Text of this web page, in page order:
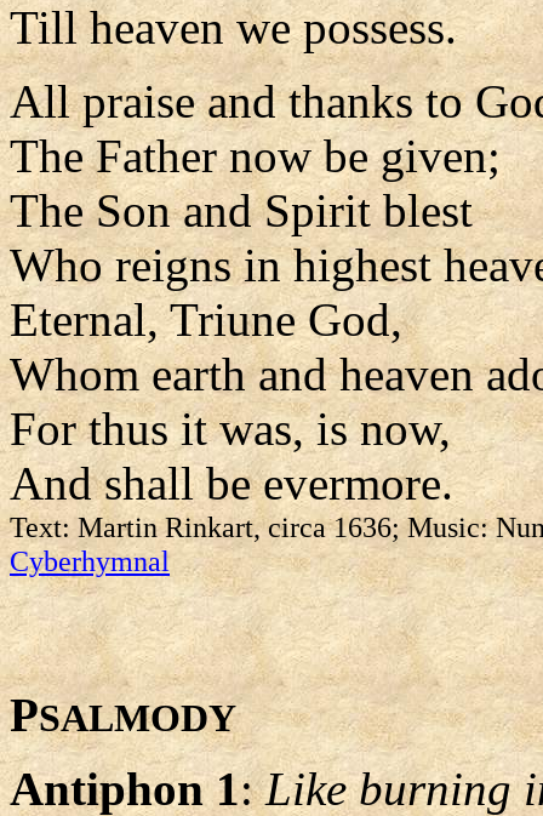
Till heaven we possess.
All praise and thanks to
The Father now be given;
The Son and Spirit blest
Who reigns in highest
Eternal, Triune God,
Whom earth and heaven
For thus it was, is now,
And shall be evermore.
Text: Martin Rinkart, circa 1636; Music:
Cyberhymnal
PSALMODY
Antiphon 1:Like burning